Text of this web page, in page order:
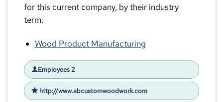
for this current company, by their industry
term.
Wood Product Manufacturing
Employees 2
http://www.abcustomwoodwork.com